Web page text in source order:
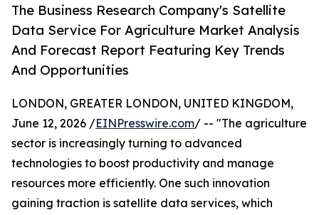
The Business Research Company's Satellite
Data Service For Agriculture Market Analysis
And Forecast Report Featuring Key Trends
And Opportunities
LONDON, GREATER LONDON, UNITED KINGDOM,
June 12, 2026 /EINPresswire.com/ -- "The agriculture
sector is increasingly turning to advanced
technologies to boost productivity and manage
resources more efficiently. One such innovation
gaining traction is satellite data services, which